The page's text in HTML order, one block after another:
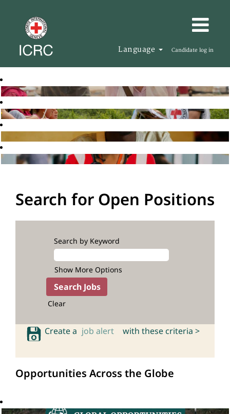
Language Candidate log in
Search for Open Positions
Search by Keyword
Show More Options
Clear
Create a job alert with these criteria >
Opportunities Across the Globe